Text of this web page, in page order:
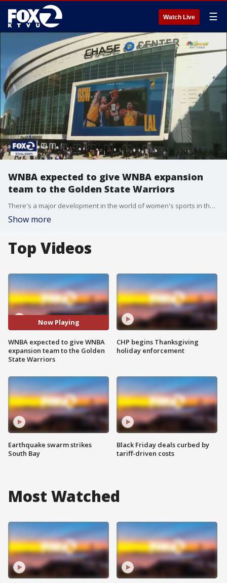
Watch Live ☰
WNBA expected to give WNBA expansion
team to the Golden State Warriors
There's a major development in the world of women's sports in the Bay Area. Sources tell KTVU the WNBA will be giving an expansion team to the Golden State Warriors. The big announcement is scheduled for 10am Thursday at Chase Center in San Francisco. "It's a phenomenal sport. These women are spectacular," said Charmin Smith, head coach of the Cal's women's basketball team. She also played in the WNBA and was an assistant coach. "There's so many talented women's basketball players that don't have a place in the league because there aren't enough spots and there aren't enough teams."
Show more
Top Videos
Now Playing
WNBA expected to give WNBA
expansion team to the Golden
State Warriors
Earthquake swarm strikes
South Bay
CHP begins Thanksgiving
holiday enforcement
Black Friday deals curbed by
tariff-driven costs
Most Watched